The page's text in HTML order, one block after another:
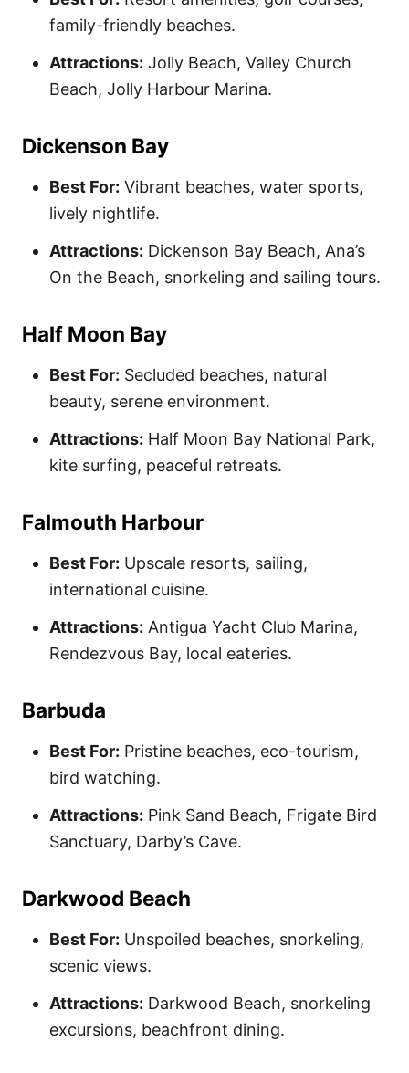
family-friendly beaches.
Attractions: Jolly Beach, Valley Church
Beach, Jolly Harbour Marina.
Dickenson Bay
Best For: Vibrant beaches, water sports,
lively nightlife.
Attractions: Dickenson Bay Beach, Ana’s
On the Beach, snorkeling and sailing tours.
Half Moon Bay
Best For: Secluded beaches, natural
beauty, serene environment.
Attractions: Half Moon Bay National Park,
kite surfing, peaceful retreats.
Falmouth Harbour
Best For: Upscale resorts, sailing,
international cuisine.
Attractions: Antigua Yacht Club Marina,
Rendezvous Bay, local eateries.
Barbuda
Best For: Pristine beaches, eco-tourism,
bird watching.
Attractions: Pink Sand Beach, Frigate Bird
Sanctuary, Darby’s Cave.
Darkwood Beach
Best For: Unspoiled beaches, snorkeling,
scenic views.
Attractions: Darkwood Beach, snorkeling
excursions, beachfront dining.